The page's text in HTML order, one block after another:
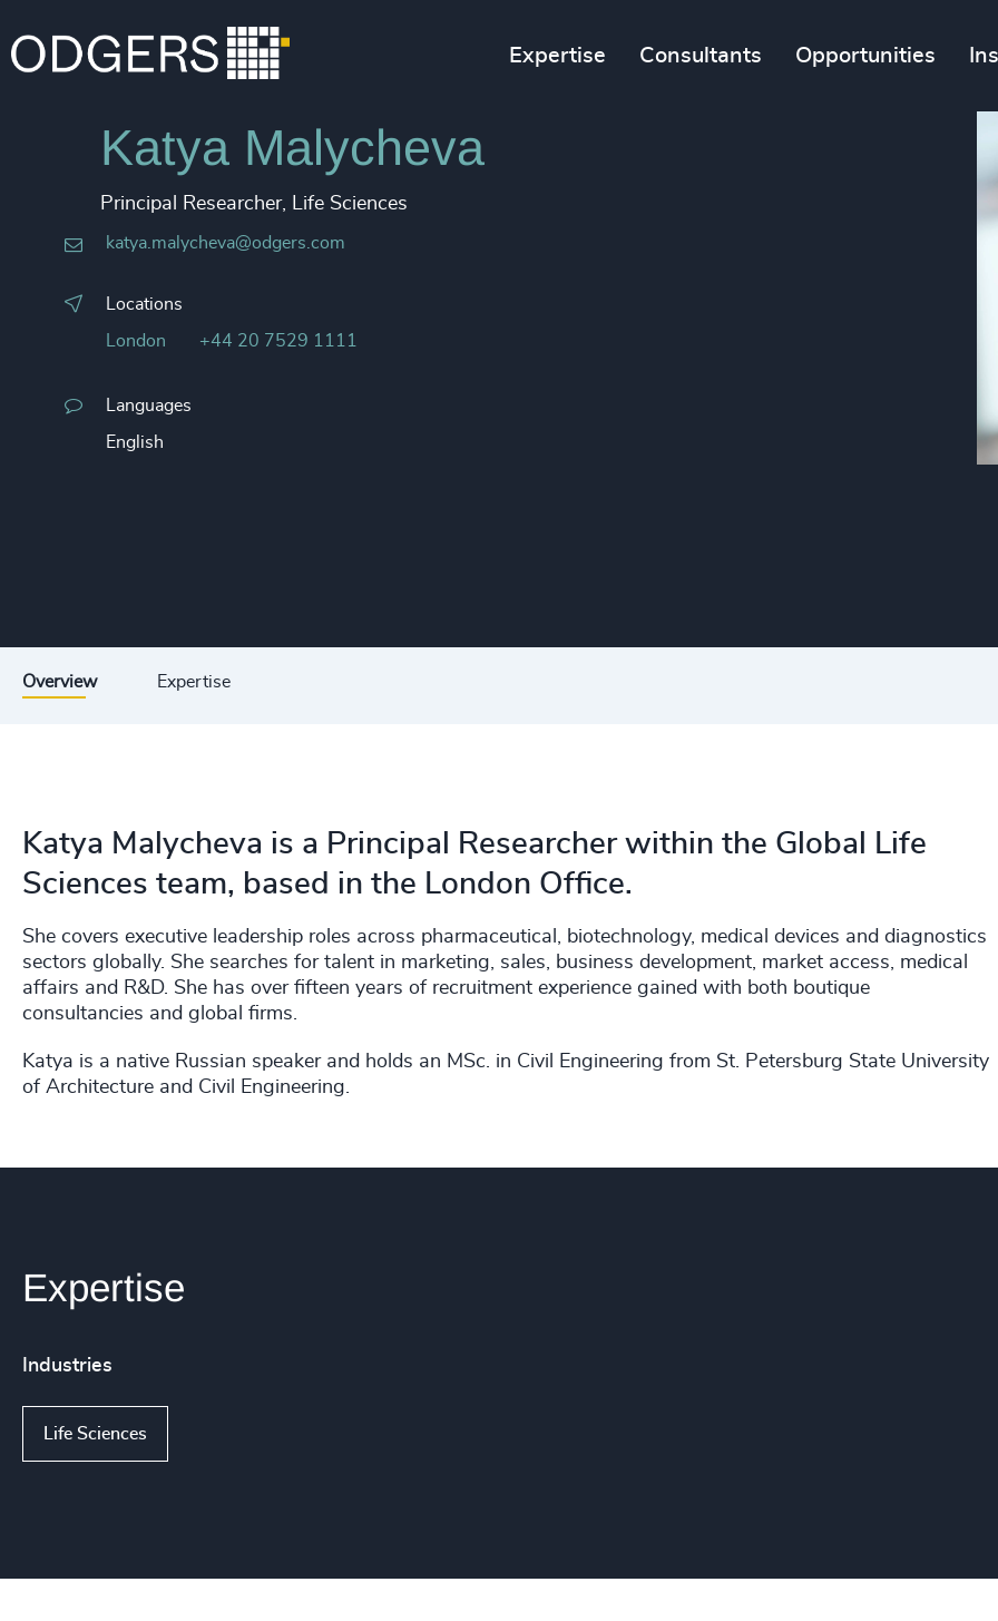
Expertise Consultants Opportunities
Katya Malycheva
Principal Researcher, Life Sciences
katya.malycheva@odgers.com
Locations
London +44 20 7529 1111
Languages
English
Overview Expertise
Katya Malycheva is a Principal Researcher within the Global Life
Sciences team, based in the London Office.
She covers executive leadership roles across pharmaceutical, biotechnology, medical devices and diagnostics
sectors globally. She searches for talent in marketing, sales, business development, market access, medical
affairs and R&D. She has over fifteen years of recruitment experience gained with both boutique
consultancies and global firms.
Katya is a native Russian speaker and holds an MSc. in Civil Engineering from St. Petersburg State University
of Architecture and Civil Engineering.
Expertise
Industries
Life Sciences